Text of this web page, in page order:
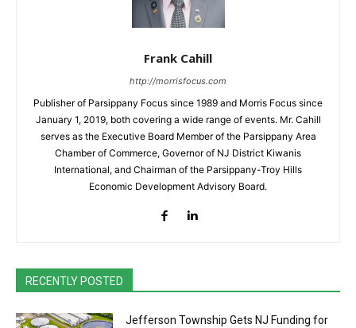
Frank Cahill
http://morrisfocus.com
Publisher of Parsippany Focus since 1989 and Morris Focus since
January 1, 2019, both covering a wide range of events. Mr. Cahill
serves as the Executive Board Member of the Parsippany Area
Chamber of Commerce, Governor of NJ District Kiwanis
International, and Chairman of the Parsippany-Troy Hills
Economic Development Advisory Board.
RECENTLY POSTED
Jefferson Township Gets NJ Funding for